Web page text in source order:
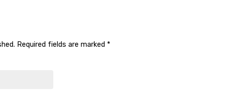
Required fields are marked *